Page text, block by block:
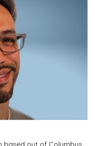
based out of Columbus,